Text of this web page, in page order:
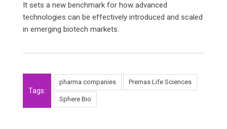
It sets a new benchmark for how advanced
technologies can be effectively introduced and scaled
in emerging biotech markets.
Tags:
pharma companies Premas Life Sciences
Sphere Bio